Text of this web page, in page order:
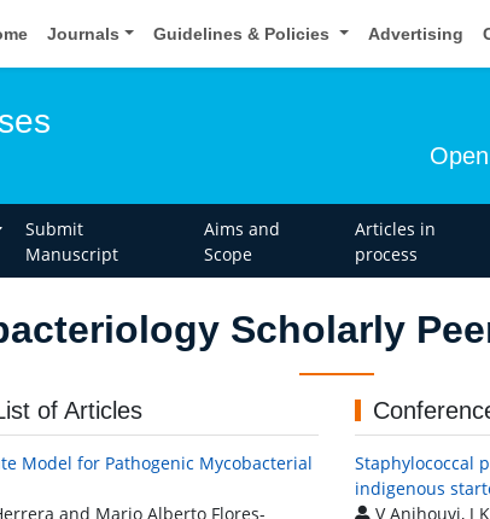
Journals Guidelines & Policies Advertising
Submit
Manuscript
Aims and
Scope
Articles in
process
Scholarly
of Articles
Model for Pathogenic Mycobacterial
and Mario Alberto Flores-
Staphylococcal
indigenous
V Anihouvi, J